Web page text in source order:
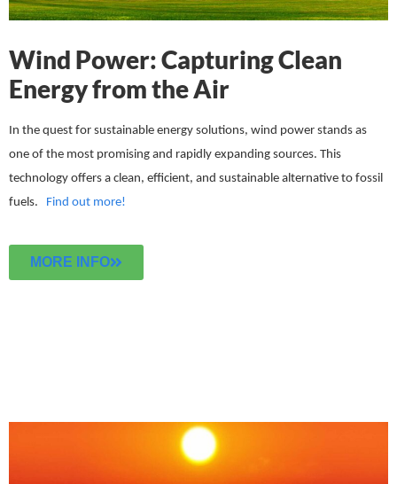
Wind Power: Capturing Clean
Energy from the Air
In the quest for sustainable energy solutions, wind power stands as
one of the most promising and rapidly expanding sources. This
technology offers a clean, efficient, and sustainable alternative to fossil
fuels. Find out more!
MORE INFO